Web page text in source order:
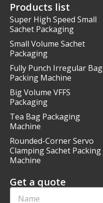
Products list
Super High Speed Small
Sachet Packaging
Small Volume Sachet
Packaging
Fully Punch Irregular Bag
Packing Machine
Big Volume VFFS
Packaging
Tea Bag Packaging
Machine
Rounded-Corner Servo
Clamping Sachet Packing
Machine
Get a quote